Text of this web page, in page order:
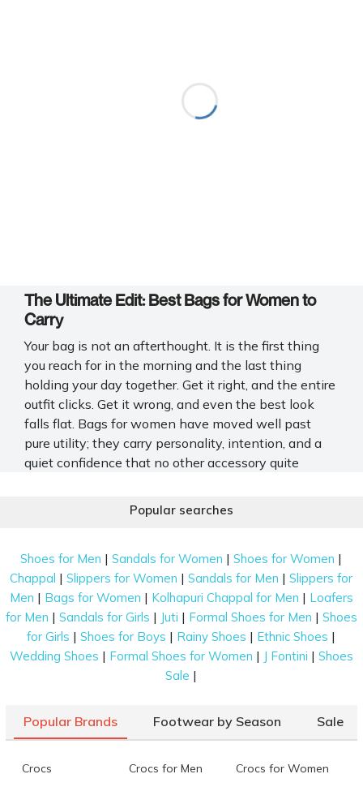
The Ultimate Edit: Best Bags for Women to
Carry
Your bag is not an afterthought. It is the first thing
you reach for in the morning and the last thing
holding your day together. Get it right, and the entire
outfit clicks. Get it wrong, and even the best look
falls flat. Bags for women have moved well past
pure utility; they carry personality, intention, and a
quiet confidence that no other accessory quite
a wide and thoughtfully put-together range of
style.
Stylish and Trendy Women's Bags for Work
and Travel
The Mochi Shoes bag collection covers every kind of
day you might have. Here is what you will find
Large tote bags appear throughout the collection
Popular searches
Shoes for Men |Sandals for Women |Shoes for Women |
Chappal |Slippers for Women |Sandals for Men |Slippers for
Men | Bags for Women | Kolhapuri Chappal for Men | Loafers
for Men | Sandals for Girls | Juti | Formal Shoes for Men | Shoes
for Girls |Shoes for Boys | Rainy Shoes | Ethnic Shoes |
Wedding Shoes | Formal Shoes for Women | J Fontini | Shoes
Sale |
Popular Brands Footwear by Season Sale
Crocs Crocs for Men Crocs for Women